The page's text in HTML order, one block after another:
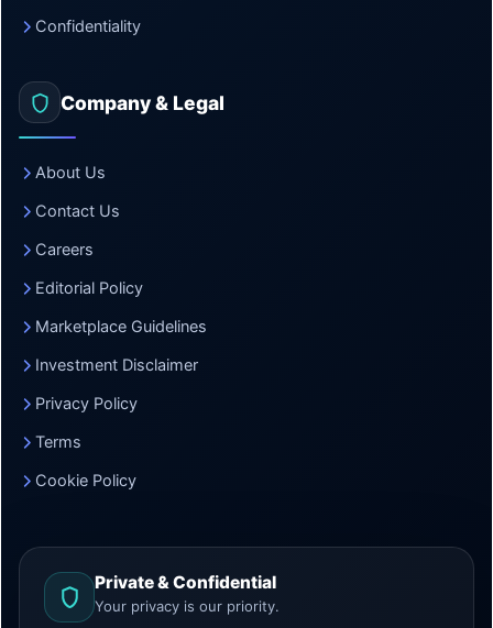
Confidentiality
Company & Legal
About Us
Contact Us
Careers
Editorial Policy
Marketplace Guidelines
Investment Disclaimer
Privacy Policy
Terms
Cookie Policy
Private & Confidential
Your privacy is our priority.